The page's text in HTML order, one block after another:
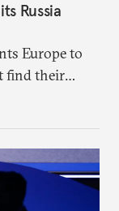
Russia
Europe to
find their